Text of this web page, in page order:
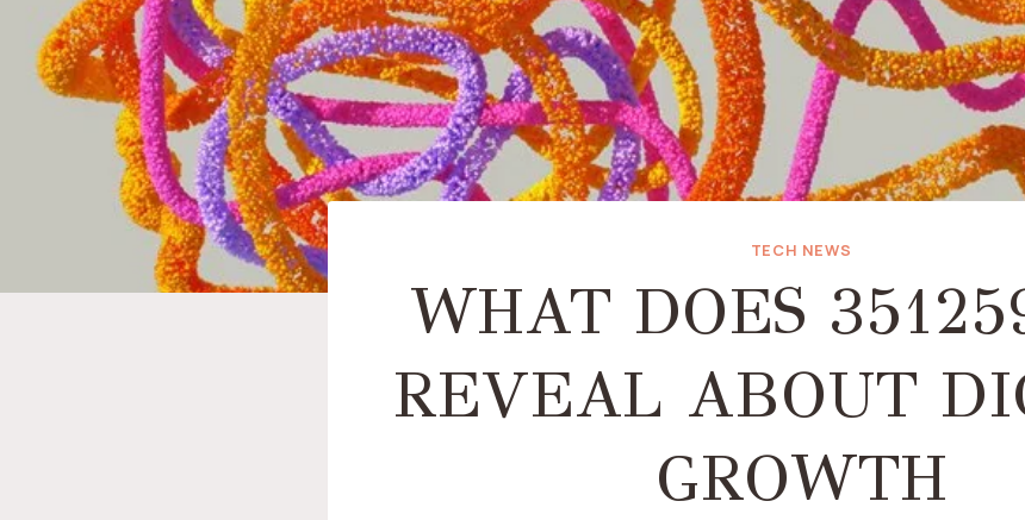
TECH NEWS
WHAT DOES
REVEAL ABOUT
GROWTH